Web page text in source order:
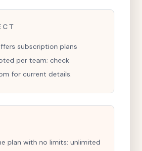
subscription plans
per team; check
for current details.
plan with no limits: unlimited